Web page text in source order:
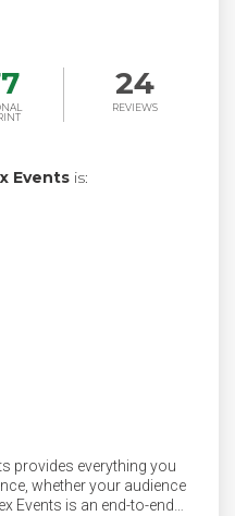
24
REVIEWS
Events is:
provides everything you
whether your audience
Events is an end-to-end